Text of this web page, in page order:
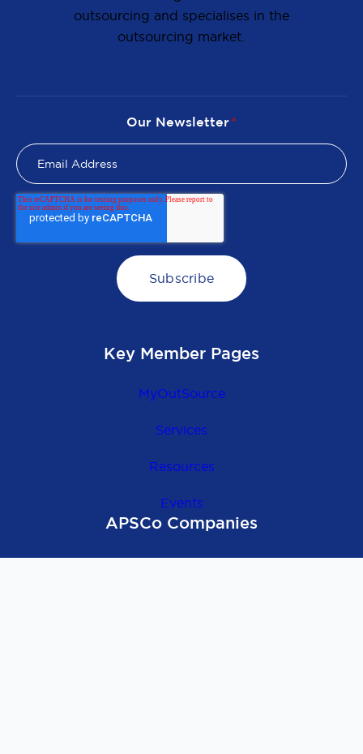
outsourcing and specialises in the
outsourcing market.
Our Newsletter *
Key Member Pages
MyOutSource
Services
Resources
Events
APSCo Companies
OutSource Europe